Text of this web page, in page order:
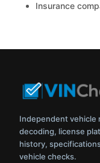
Insurance
Independent vehicle
decoding, license
history,
vehicle checks.